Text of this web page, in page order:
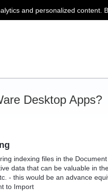
and personalized content.
Desktop Apps?
indexing files in the
data that can be valuable in
- this would be an advance
to Import